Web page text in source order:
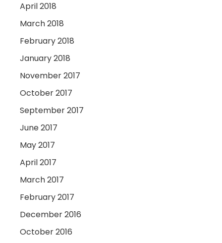
April 2018
March 2018
February 2018
January 2018
November 2017
October 2017
September 2017
June 2017
May 2017
April 2017
March 2017
February 2017
December 2016
October 2016